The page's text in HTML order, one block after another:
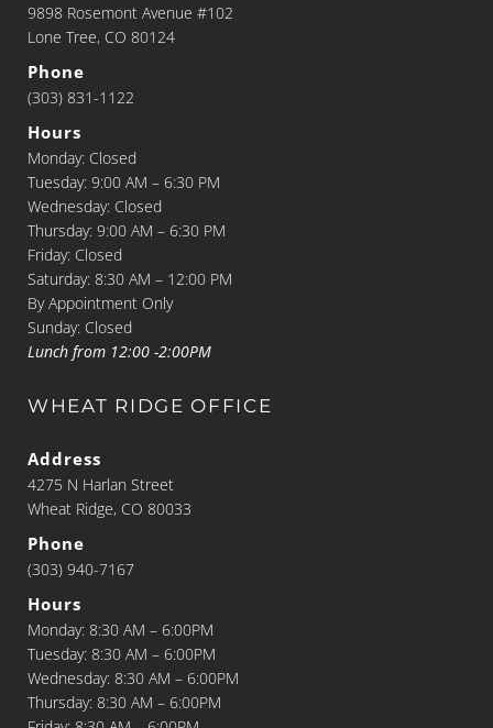
9898 Rosemont Avenue #102
Lone Tree, CO 80124
Phone
(303) 831-1122
Hours
Monday: Closed
Tuesday: 9:00 AM – 6:30 PM
Wednesday: Closed
Thursday: 9:00 AM – 6:30 PM
Friday: Closed
Saturday: 8:30 AM – 12:00 PM
By Appointment Only
Sunday: Closed
Lunch from 12:00 -2:00PM
WHEAT RIDGE OFFICE
Address
4275 N Harlan Street
Wheat Ridge, CO 80033
Phone
(303) 940-7167
Hours
Monday: 8:30 AM – 6:00PM
Tuesday: 8:30 AM – 6:00PM
Wednesday: 8:30 AM – 6:00PM
Thursday: 8:30 AM – 6:00PM